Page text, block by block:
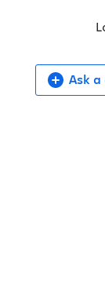
Ask